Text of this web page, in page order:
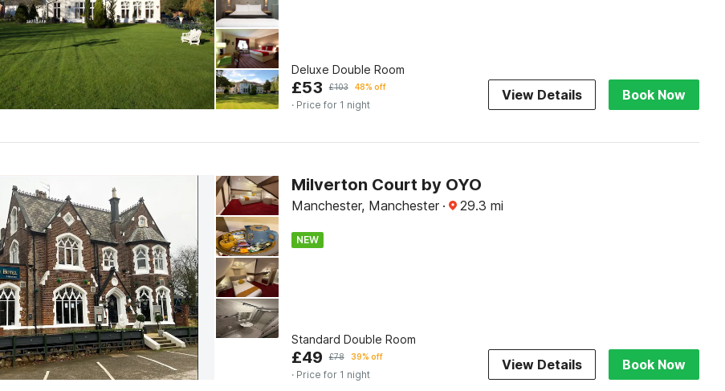
Deluxe Double Room
£53 £103 48% off
· Price for 1 night
View Details Book Now
Milverton Court by OYO
Manchester, Manchester · 29.3 mi
NEW
Standard Double Room
£49 £78 39% off
· Price for 1 night
View Details Book Now